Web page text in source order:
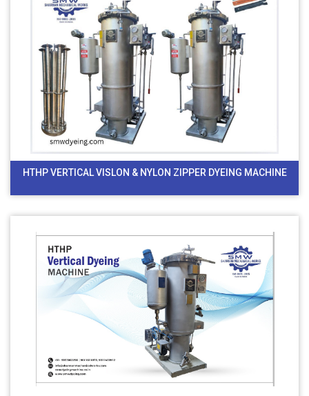
HTHP VERTICAL VISLON & NYLON ZIPPER DYEING MACHINE